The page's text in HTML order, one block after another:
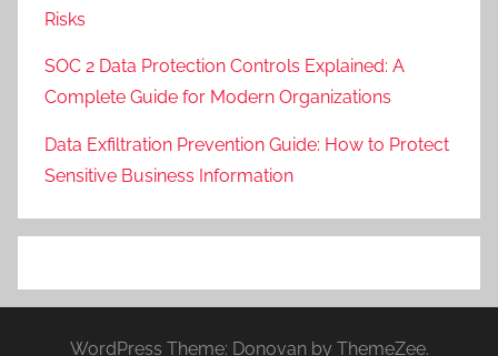
Risks
SOC 2 Data Protection Controls Explained: A
Complete Guide for Modern Organizations
Data Exfiltration Prevention Guide: How to Protect
Sensitive Business Information
WordPress Theme: Donovan by ThemeZee.